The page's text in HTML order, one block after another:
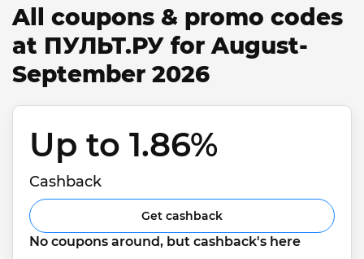
All coupons & promo codes
at ПУЛЬТ.РУ for August-
September 2026
Up to 1.86%
Cashback
Get cashback
No coupons around, but cashback's here